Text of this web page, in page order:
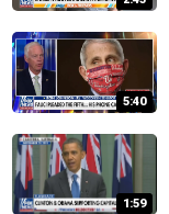
5:40
1:59